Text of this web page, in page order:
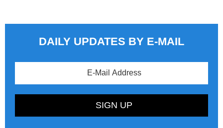
DAILY UPDATES BY E-MAIL